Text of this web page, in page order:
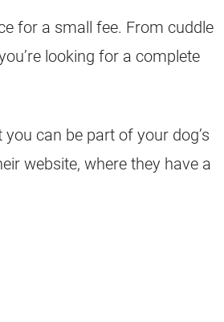
for a small fee. From cuddle
looking for a complete
can be part of your dog’s
website, where they have a